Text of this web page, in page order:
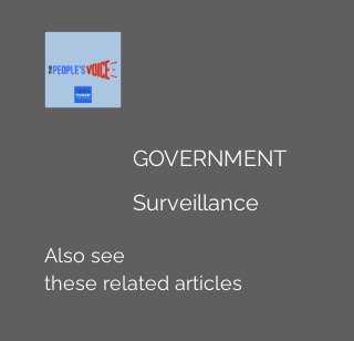
GOVERNMENT
Surveillance
Also see
these related articles